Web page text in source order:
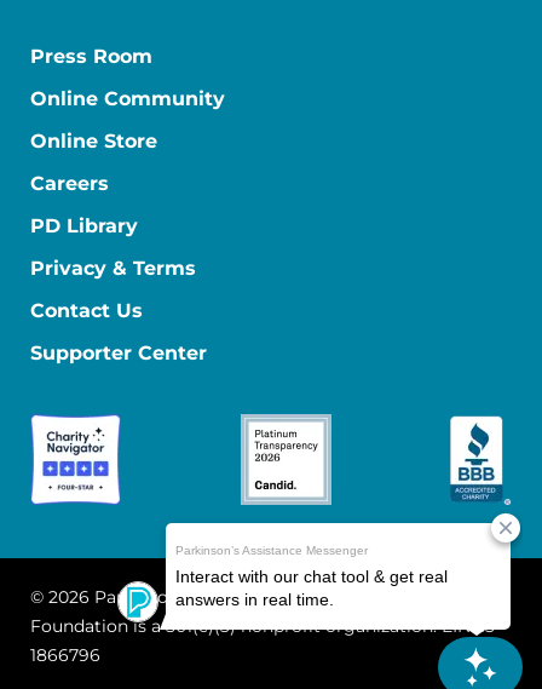
Press Room
Online Community
Online Store
Careers
PD Library
Privacy & Terms
Contact Us
Supporter Center
© 2026 Parkinson's Foundation
The Parkinson's
Foundation is a 501(c)(3) nonprofit organization. EIN: 13-
1866796